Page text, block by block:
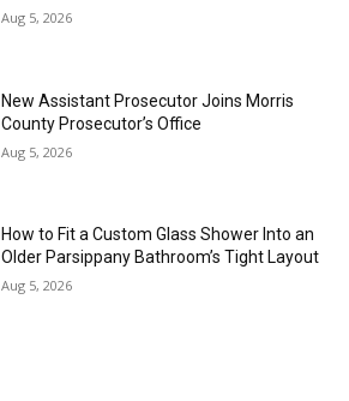
Aug 5, 2026
New Assistant Prosecutor Joins Morris
County Prosecutor’s Office
Aug 5, 2026
How to Fit a Custom Glass Shower Into an
Older Parsippany Bathroom’s Tight Layout
Aug 5, 2026